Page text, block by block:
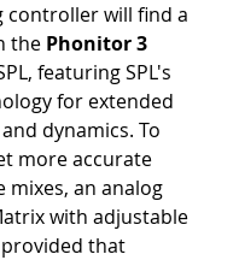
controller will find a
the Phonitor 3
featuring SPL's
for extended
dynamics. To
more accurate
mixes, an analog
with adjustable
that